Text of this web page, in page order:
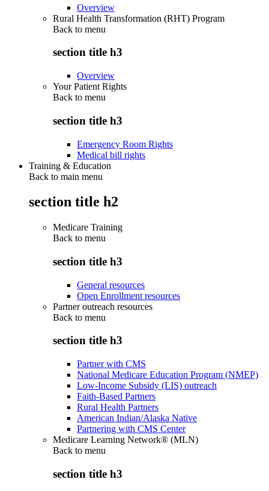
Overview
Rural Health Transformation (RHT) Program
Back to menu
section title h3
Overview
Your Patient Rights
Back to menu
section title h3
Emergency Room Rights
Medical bill rights
Training & Education
Back to main menu
section title h2
Medicare Training
Back to menu
section title h3
General resources
Open Enrollment resources
Partner outreach resources
Back to menu
section title h3
Partner with CMS
National Medicare Education Program (NMEP)
Low-Income Subsidy (LIS) outreach
Faith-Based Partners
Rural Health Partners
American Indian/Alaska Native
Partnering with CMS Center
Medicare Learning Network® (MLN)
Back to menu
section title h3